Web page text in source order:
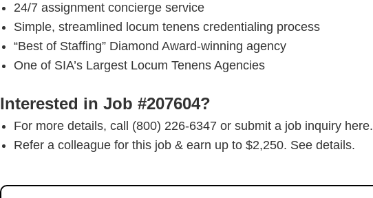
24/7 assignment concierge service
Simple, streamlined locum tenens credentialing process
“Best of Staffing” Diamond Award-winning agency
One of SIA’s Largest Locum Tenens Agencies
Interested in Job #207604?
For more details, call (800) 226-6347 or submit a job inquiry here.
Refer a colleague for this job & earn up to $2,250. See details.